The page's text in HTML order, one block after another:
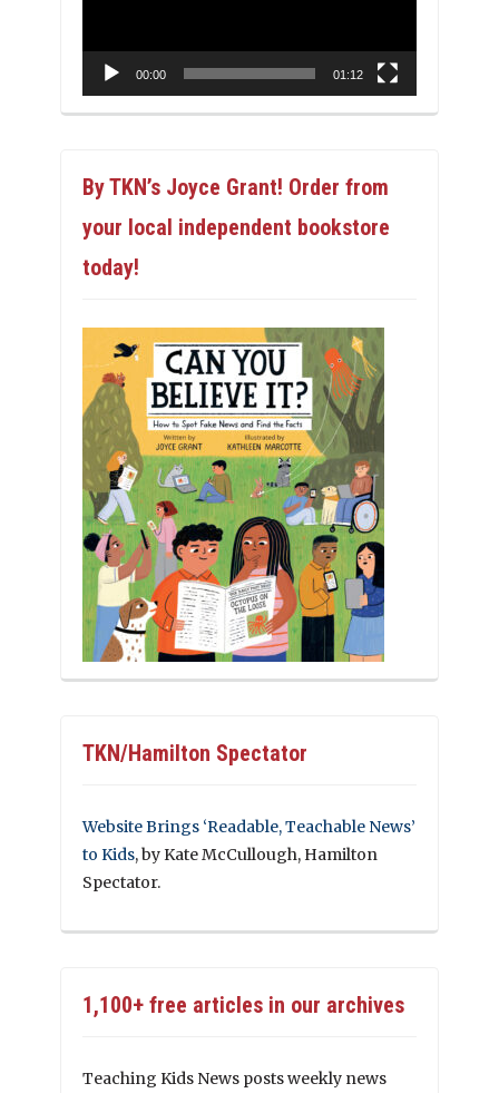
00:00 01:12
By TKN’s Joyce Grant! Order from
your local independent bookstore
today!
TKN/Hamilton Spectator
Website Brings ‘Readable, Teachable News’
to Kids, by Kate McCullough, Hamilton
Spectator.
1,100+ free articles in our archives
Teaching Kids News posts weekly news